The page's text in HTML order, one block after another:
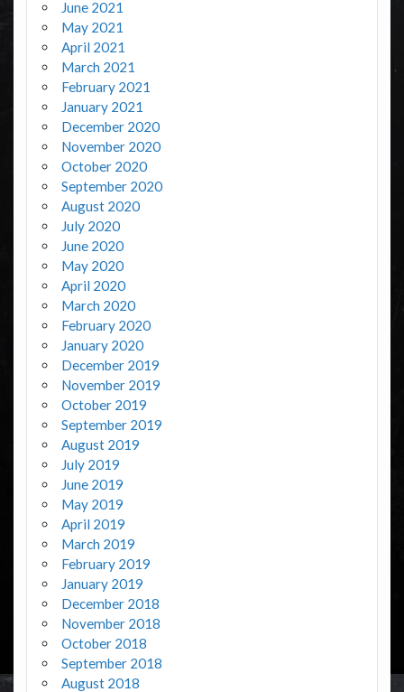
June 2021
May 2021
April 2021
March 2021
February 2021
January 2021
December 2020
November 2020
October 2020
September 2020
August 2020
July 2020
June 2020
May 2020
April 2020
March 2020
February 2020
January 2020
December 2019
November 2019
October 2019
September 2019
August 2019
July 2019
June 2019
May 2019
April 2019
March 2019
February 2019
January 2019
December 2018
November 2018
October 2018
September 2018
August 2018